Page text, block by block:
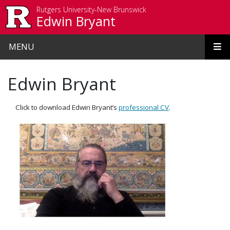
Rutgers University-New Brunswick
Edwin Bryant
MENU
Edwin Bryant
Click to download Edwin Bryant’s professional CV.